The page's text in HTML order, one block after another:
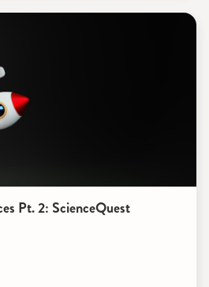
Pt. 2: ScienceQuest